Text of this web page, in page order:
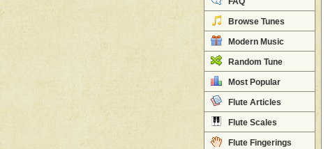
Browse Tunes
Modern Music
Random Tune
Most Popular
Flute Articles
Flute Scales
Flute Fingerings